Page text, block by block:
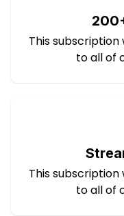
This subscription
to all of
This subscription
to all of